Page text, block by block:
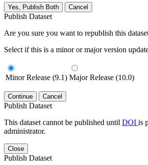
Yes, Publish Both Cancel
Publish Dataset
Are you sure you want to republish this
Select if this is a minor or major version
Minor Release (9.1) Major Release (10.0)
Continue Cancel
Publish Dataset
This dataset cannot be published until DOI is
administrator.
Close
Publish Dataset